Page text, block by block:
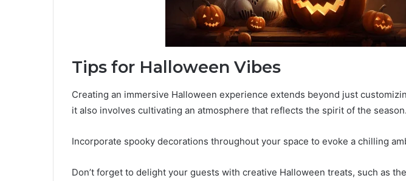
Tips for Halloween Vibes
Creating an immersive Halloween experience extends beyond just
it also involves cultivating an atmosphere that reflects the spirit of the season.
Incorporate spooky decorations throughout your space to evoke a chilling
Don’t forget to delight your guests with creative Halloween treats, such as